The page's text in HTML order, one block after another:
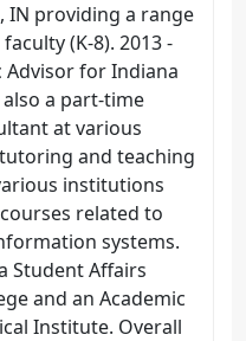
IN providing a range
(K-8). 2013 -
Advisor for Indiana
also a part-time
at various
and teaching
institutions
related to
systems.
Student Affairs
and an Academic
Institute. Overall